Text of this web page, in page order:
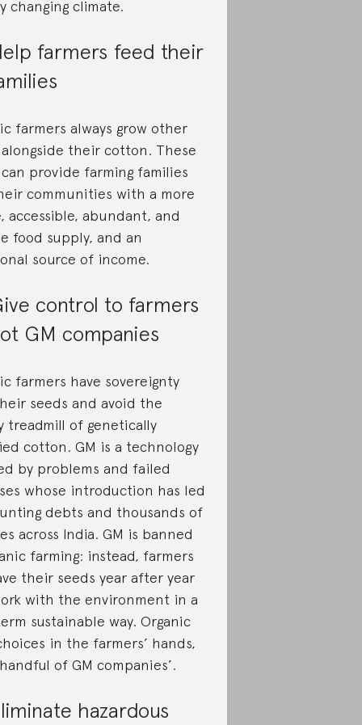
changing climate.
farmers feed their
farmers always grow other
their cotton. These
provide farming families
communities with a more
accessible, abundant, and
food supply, and an
source of income.
control to farmers
GM companies
farmers have sovereignty
seeds and avoid the
treadmill of genetically
cotton. GM is a technology
by problems and failed
whose introduction has led
debts and thousands of
across India. GM is banned
farming: instead, farmers
their seeds year after year
with the environment in a
sustainable way. Organic
in the farmers’ hands,
of GM companies’.
hazardous